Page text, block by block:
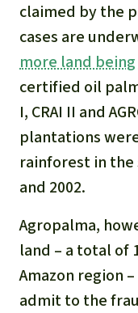
claimed by the
cases are
more land
certified oil palm
I, CRAI II and
plantations
rainforest in the
and 2002.
Agropalma,
land – a total of
Amazon region
admit to the